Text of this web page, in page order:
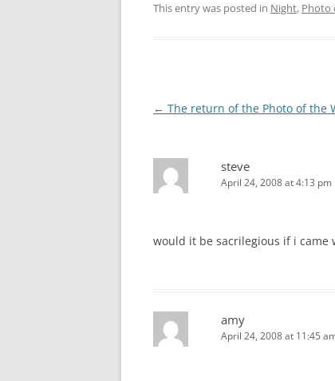
This entry was posted in Night, Photo
Post
← The return of the Photo of the
steve
April 24, 2008 at 4:13 pm
would it be sacrilegious if i came
amy
April 24, 2008 at 11:45